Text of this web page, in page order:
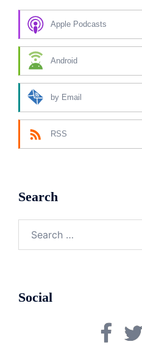
Apple Podcasts
Android
by Email
RSS
Search
Social